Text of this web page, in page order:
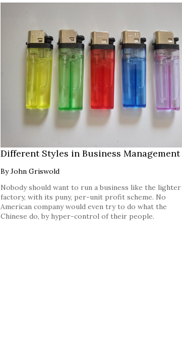
Different Styles in Business Management
ByJohn Griswold
Nobody should want to run a business like the lighter
factory, with its puny, per-unit profit scheme. No
American company would even try to do what the
Chinese do, by hyper-control of their people.